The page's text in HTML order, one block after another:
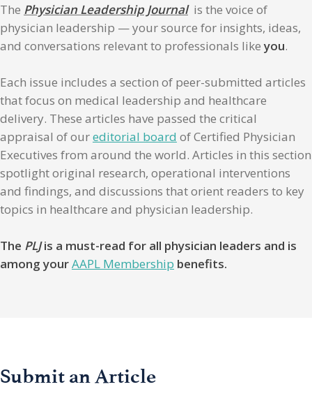
The Physician Leadership Journalis the voice of
physician leadership — your source for insights, ideas,
and conversations relevant to professionals likeyou.
Each issue includes a section of peer-submitted articles
that focus on medical leadership and healthcare
delivery. These articles have passed the critical
appraisal of oureditorial board of Certified Physician
Executives from around the world. Articles in this section
spotlight original research, operational interventions
and findings, and discussions that orient readers to key
topics in healthcare and physician leadership.
The PLJis a must-read for all physician leaders and is
among yourAAPL Membership benefits.
Submit an Article